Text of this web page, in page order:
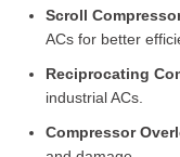
Scroll
ACs for better
Reciprocating
industrial ACs.
Compressor